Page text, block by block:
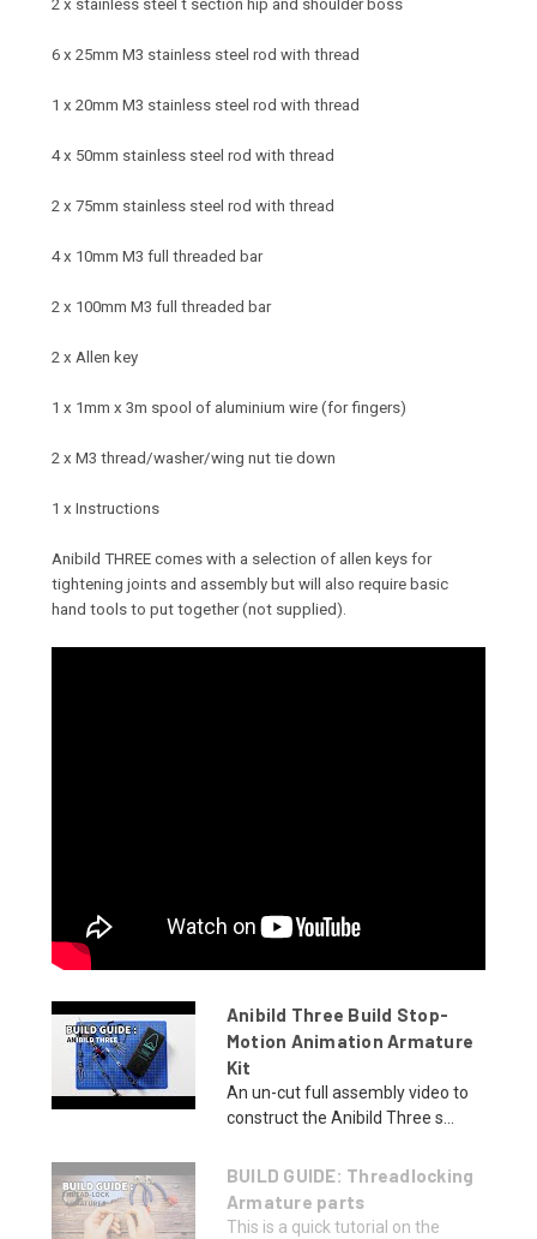
2 x stainless steel t section hip and shoulder boss
6 x 25mm M3 stainless steel rod with thread
1 x 20mm M3 stainless steel rod with thread
4 x 50mm stainless steel rod with thread
2 x 75mm stainless steel rod with thread
4 x 10mm M3 full threaded bar
2 x 100mm M3 full threaded bar
2 x Allen key
1 x 1mm x 3m spool of aluminium wire (for fingers)
2 x M3 thread/washer/wing nut tie down
1 x Instructions
Anibild THREE comes with a selection of allen keys for
tightening joints and assembly but will also require basic
hand tools to put together (not supplied).
Anibild Three Build Stop-
Motion Animation Armature
Kit
An un-cut full assembly video to
construct the Anibild Three s...
BUILD GUIDE: Threadlocking
Armature parts
This is a quick tutorial on the